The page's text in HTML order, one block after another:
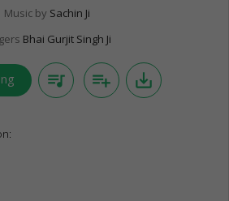
Music by Sachin Ji
Bhai Gurjit Singh Ji
queue_music playlist_add save_alt